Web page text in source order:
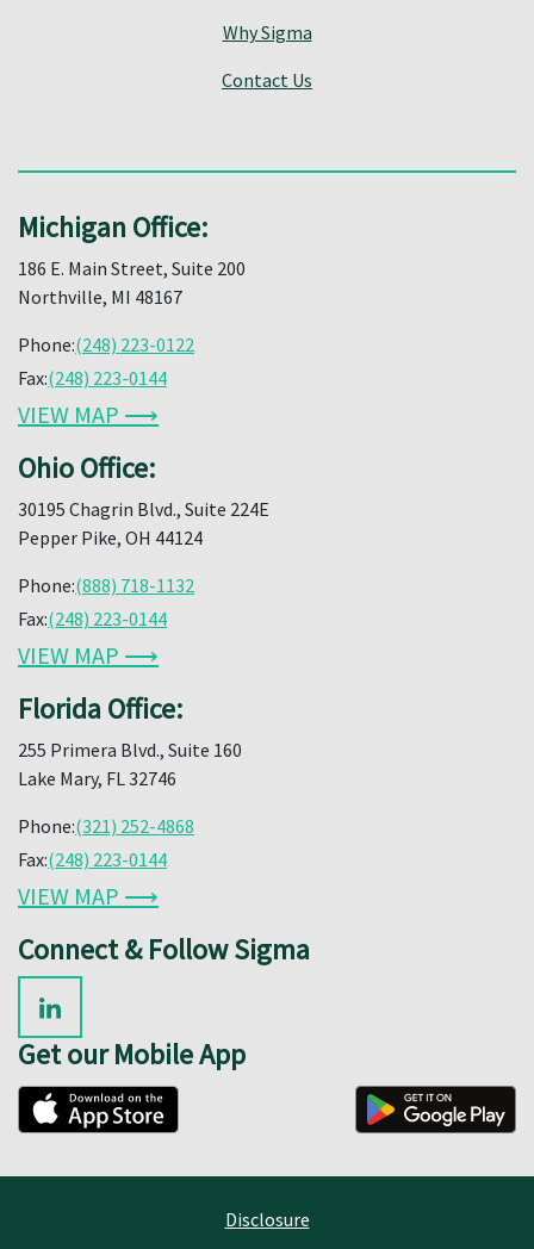
Why Sigma
Contact Us
Michigan Office:
186 E. Main Street, Suite 200
Northville, MI 48167
Phone:(248) 223-0122
Fax:(248) 223-0144
VIEW MAP ⟶
Ohio Office:
30195 Chagrin Blvd., Suite 224E
Pepper Pike, OH 44124
Phone:(888) 718-1132
Fax:(248) 223-0144
VIEW MAP ⟶
Florida Office:
255 Primera Blvd., Suite 160
Lake Mary, FL 32746
Phone:(321) 252-4868
Fax:(248) 223-0144
VIEW MAP ⟶
Connect & Follow Sigma
Get our Mobile App
Disclosure